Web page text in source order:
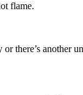
flame.
there’s another